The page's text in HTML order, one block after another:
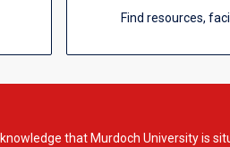
Find resources,
that Murdoch University is